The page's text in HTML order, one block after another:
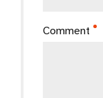
Comment